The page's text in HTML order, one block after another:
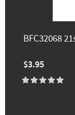
BFC32068
$3.95